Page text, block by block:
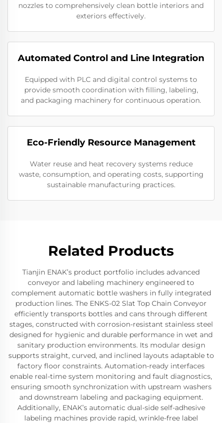
nozzles to comprehensively clean bottle interiors and
exteriors effectively.
Automated Control and Line Integration
Equipped with PLC and digital control systems to
provide smooth coordination with filling, labeling,
and packaging machinery for continuous operation.
Eco-Friendly Resource Management
Water reuse and heat recovery systems reduce
waste, consumption, and operating costs, supporting
sustainable manufacturing practices.
Related Products
Tianjin ENAK’s product portfolio includes advanced
conveyor and labeling machinery engineered to
complement automatic bottle washers in fully integrated
production lines. The ENKS-02 Slat Top Chain Conveyor
efficiently transports bottles and cans through different
stages, constructed with corrosion-resistant stainless steel
designed for hygienic and durable performance in wet and
sanitary production environments. Its modular design
supports straight, curved, and inclined layouts adaptable to
factory floor constraints. Automation-ready interfaces
enable real-time system monitoring and fault diagnostics,
ensuring smooth synchronization with upstream washers
and downstream labeling and packaging equipment.
Additionally, ENAK’s automatic dual-side self-adhesive
labeling machines provide rapid, wrinkle-free label